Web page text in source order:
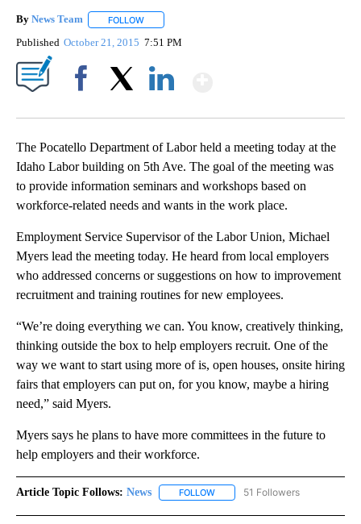
By News Team FOLLOW
Published October 21, 2015 7:51 PM
The Pocatello Department of Labor held a meeting today at the
Idaho Labor building on 5th Ave. The goal of the meeting was
to provide information seminars and workshops based on
workforce-related needs and wants in the work place.
Employment Service Supervisor of the Labor Union, Michael
Myers lead the meeting today. He heard from local employers
who addressed concerns or suggestions on how to improvement
recruitment and training routines for new employees.
“We’re doing everything we can. You know, creatively thinking,
thinking outside the box to help employers recruit. One of the
way we want to start using more of is, open houses, onsite hiring
fairs that employers can put on, for you know, maybe a hiring
need,” said Myers.
Myers says he plans to have more committees in the future to
help employers and their workforce.
Article Topic Follows: News FOLLOW FOLLOW "NEWS" TO RECEIVE
51 Followers